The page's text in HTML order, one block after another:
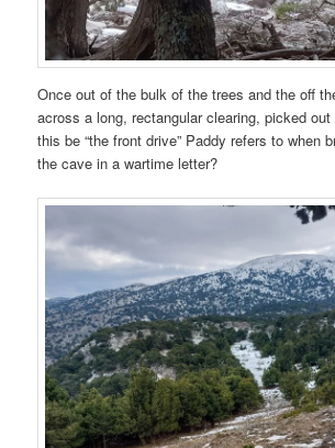
Once out of the bulk of the trees and the off
across a long, rectangular clearing, picked
this be “the front drive” Paddy refers to when
the cave in a wartime letter?